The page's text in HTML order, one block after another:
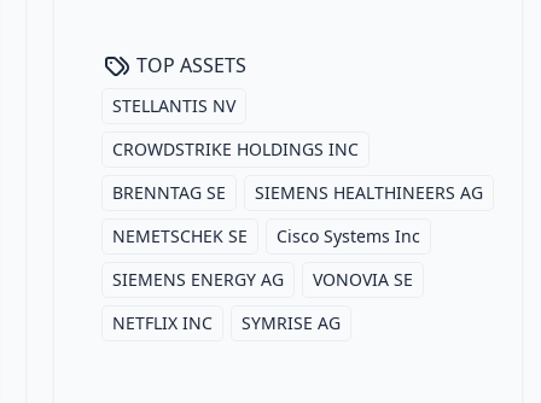
TOP ASSETS
STELLANTIS NV
CROWDSTRIKE HOLDINGS INC
BRENNTAG SE
SIEMENS HEALTHINEERS AG
NEMETSCHEK SE
Cisco Systems Inc
SIEMENS ENERGY AG
VONOVIA SE
NETFLIX INC
SYMRISE AG